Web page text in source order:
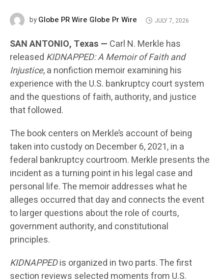
byGlobe PR Wire Globe Pr Wire JULY 7, 2026
SAN ANTONIO, Texas — Carl N. Merkle has
released KIDNAPPED: A Memoir of Faith and
Injustice, a nonfiction memoir examining his
experience with the U.S. bankruptcy court system
and the questions of faith, authority, and justice
that followed.
The book centers on Merkle’s account of being
taken into custody on December 6, 2021, in a
federal bankruptcy courtroom. Merkle presents the
incident as a turning point in his legal case and
personal life. The memoir addresses what he
alleges occurred that day and connects the event
to larger questions about the role of courts,
government authority, and constitutional
principles.
KIDNAPPEDis organized in two parts. The first